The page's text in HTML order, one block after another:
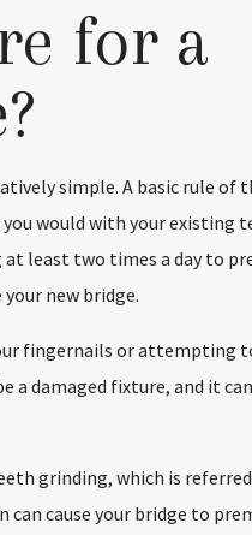
for a
simple. A basic rule of
would with your existing
at least two times a day to
new bridge.
fingernails or attempting
a damaged fixture, and it
grinding, which is
cause your bridge to